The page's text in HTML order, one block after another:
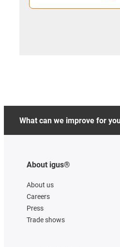
What can we improve for
About igus®
About us
Careers
Press
Trade shows